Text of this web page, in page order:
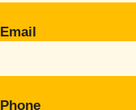
Email
Phone